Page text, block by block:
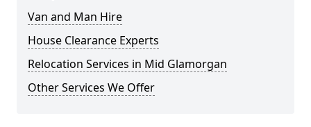
Van and Man Hire
House Clearance Experts
Relocation Services in Mid Glamorgan
Other Services We Offer